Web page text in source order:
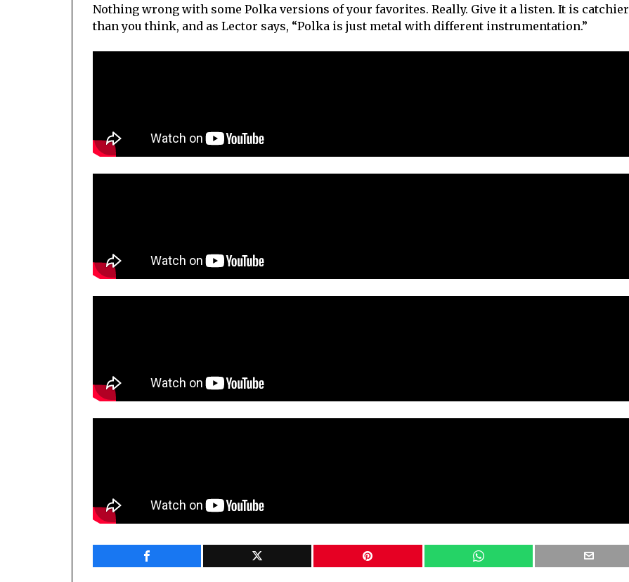
Nothing wrong with some Polka versions of your favorites. Really. Give it a listen. It is catchier
than you think, and as Lector says, “Polka is just metal with different instrumentation.”